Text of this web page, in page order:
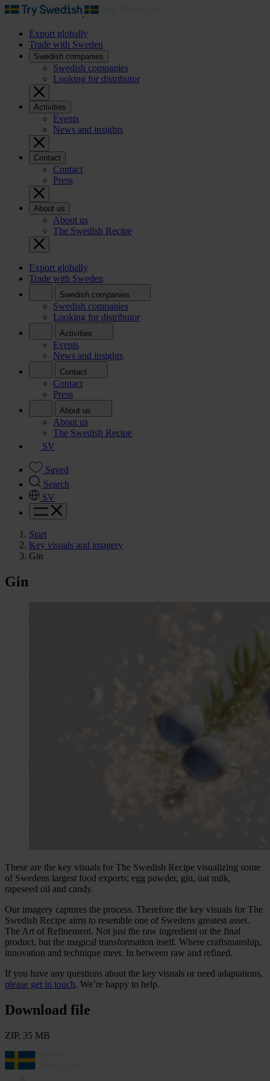
Export globally
Trade with Sweden
Swedish companies
Swedish companies
Looking for distributor
Activities
Events
News and insights
Contact
Contact
Press
About us
About us
The Swedish Recipe
Export globally
Trade with Sweden
Swedish companies
Swedish companies
Looking for distributor
Activities
Events
News and insights
Contact
Contact
Press
About us
About us
The Swedish Recipe
SV
Saved
Search
SV
Start
Key visuals and imagery
Gin
Gin
These are the key visuals for The Swedish Recipe visualizing some
of Swedens largest food exports; egg powder, gin, oat milk,
rapeseed oil and candy.
Our imagery captures the process. Therefore the key visuals for The
Swedish Recipe aims to resemble one of Swedens greatest asset.
The Art of Refinement. Not just the raw ingredient or the final
product, but the magical transformation itself. Where craftsmanship,
innovation and technique meet. In between raw and refined.
If you have any questions about the key visuals or need adaptations,
please get in touch. We’re happy to help.
Download file
ZIP, 35 MB